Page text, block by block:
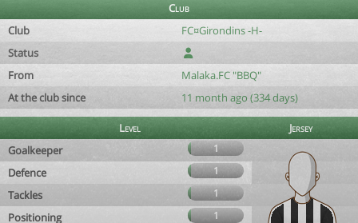
Club
Club
FC¤Girondins -H-
Status
From
Malaka.FC "BBQ"
At the club since
11 month ago (334 days)
Level
Jersey
Goalkeeper
1
Defence 1
Tackles 1
Positioning 1